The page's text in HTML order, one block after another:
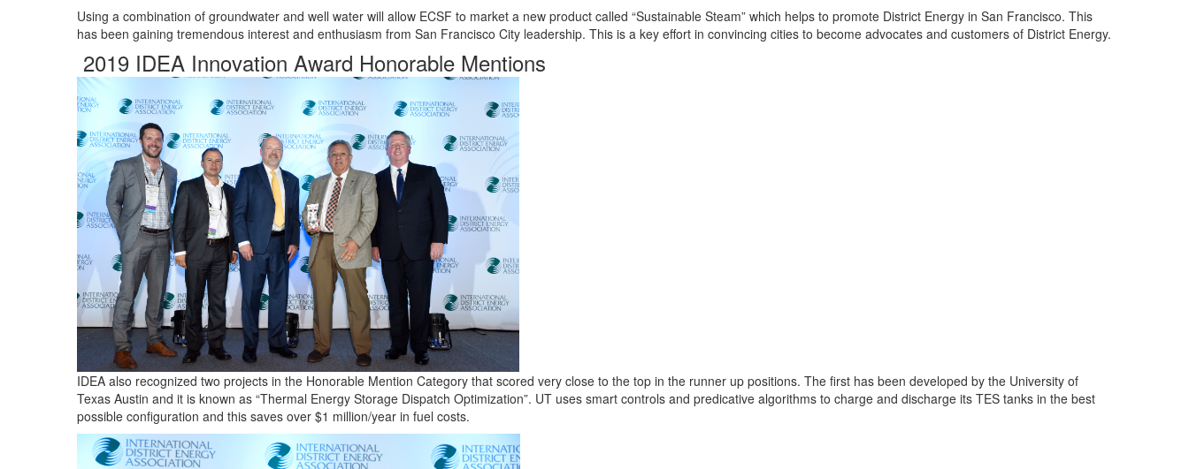
Using a combination of groundwater and well water will allow ECSF to market a new product called “Sustainable Steam” which helps to promote District Energy in San Francisco. This
has been gaining tremendous interest and enthusiasm from San Francisco City leadership. This is a key effort in convincing cities to become advocates and customers of District Energy.
2019 IDEA Innovation Award Honorable Mentions
IDEA also recognized two projects in the Honorable Mention Category that scored very close to the top in the runner up positions. The first has been developed by the University of
Texas Austin and it is known as “Thermal Energy Storage Dispatch Optimization”. UT uses smart controls and predicative algorithms to charge and discharge its TES tanks in the best
possible configuration and this saves over $1 million/year in fuel costs.